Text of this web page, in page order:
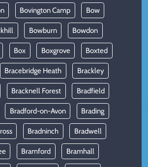
Bovington Camp Bow
Bowburn Bowdon
Box Boxgrove Boxted
Bracebridge Heath Brackley
Bracknell Forest Bradfield
Bradford-on-Avon Brading
Bradninch Bradwell
Bramford Bramhall